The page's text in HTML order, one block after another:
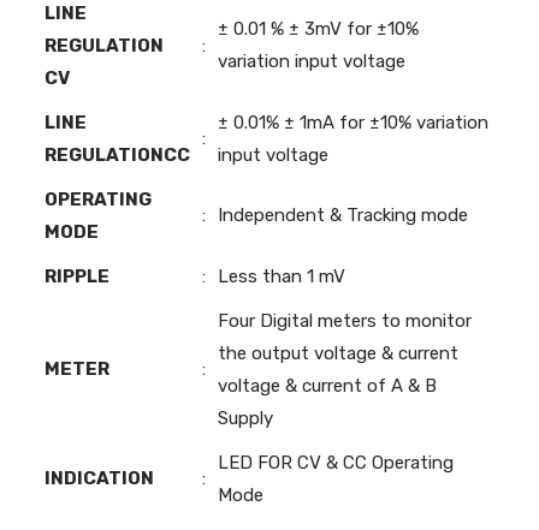
LINE
REGULATION
CV
:
± 0.01 % ± 3mV for ±10%
variation input voltage
LINE
REGULATIONCC
:
± 0.01% ± 1mA for ±10% variation
input voltage
OPERATING
MODE
: Independent & Tracking mode
RIPPLE : Less than 1 mV
METER :
Four Digital meters to monitor
the output voltage & current
voltage & current of A & B
Supply
INDICATION :
LED FOR CV & CC Operating
Mode